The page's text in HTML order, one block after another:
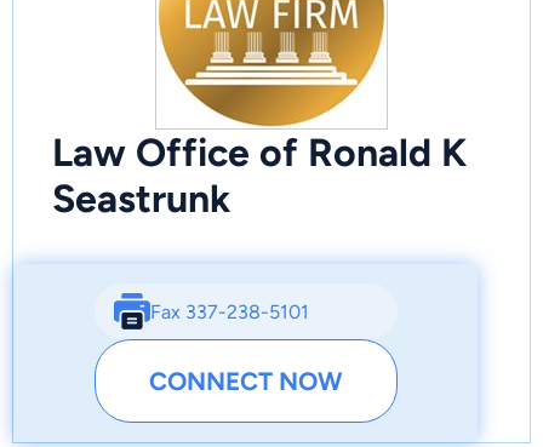
Law Office of Ronald K
Seastrunk
Fax 337-238-5101
CONNECT NOW